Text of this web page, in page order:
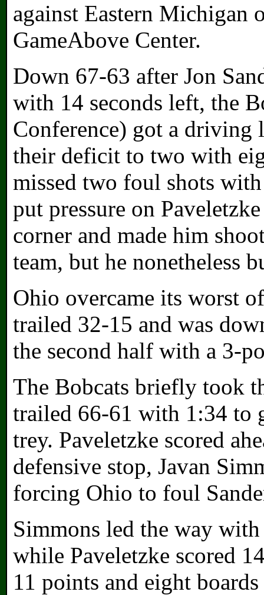
against Eastern Michigan
GameAbove Center.
Down 67-63 after Jon
with 14 seconds left, the
Conference) got a driving
their deficit to two with
missed two foul shots
put pressure on
corner and made him
team, but he nonetheless
Ohio overcame its worst
trailed 32-15 and was
the second half with a 3-
The Bobcats briefly took
trailed 66-61 with 1:34 to
trey. Paveletzke scored
defensive stop, Javan
forcing Ohio to foul
Simmons led the way
while Paveletzke scored
11 points and eight